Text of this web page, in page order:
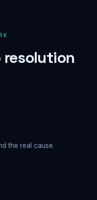
the real cause.